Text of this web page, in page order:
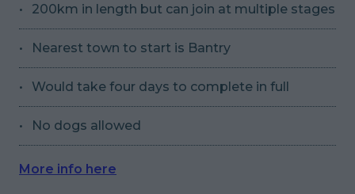
200km in length but can join at multiple stages
Nearest town to start is Bantry
Would take four days to complete in full
No dogs allowed
More info here